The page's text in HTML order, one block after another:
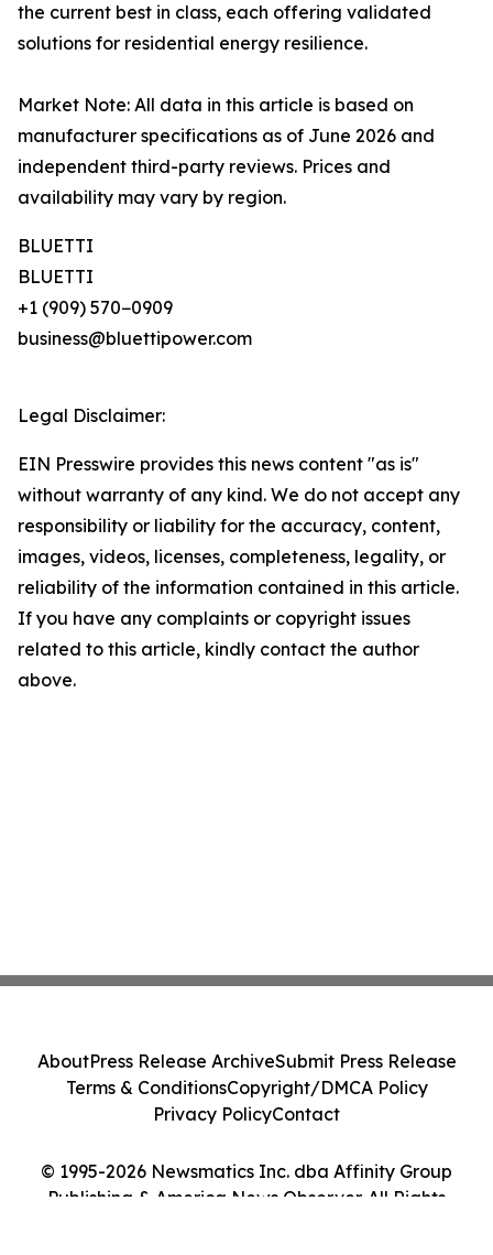
the current best in class, each offering validated
solutions for residential energy resilience.
Market Note: All data in this article is based on
manufacturer specifications as of June 2026 and
independent third-party reviews. Prices and
availability may vary by region.
BLUETTI
BLUETTI
+1 (909) 570−0909
business@bluettipower.com
Legal Disclaimer:
EIN Presswire provides this news content "as is"
without warranty of any kind. We do not accept any
responsibility or liability for the accuracy, content,
images, videos, licenses, completeness, legality, or
reliability of the information contained in this article.
If you have any complaints or copyright issues
related to this article, kindly contact the author
above.
© 1995-2026 Newsmatics Inc. dba Affinity Group
Publishing & America News Observer. All Rights
AboutPress Release ArchiveSubmit Press Release
Terms & ConditionsCopyright/DMCA Policy
Privacy PolicyContact